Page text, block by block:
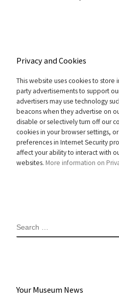
Privacy and Cookies
This website uses cookies to store
party advertisements to support
advertisers may use technology
beacons when they advertise on
disable or selectively turn off our
cookies in your browser settings,
preferences in Internet Security
affect your ability to interact with
websites. More information on
SEARCH
Your Museum News